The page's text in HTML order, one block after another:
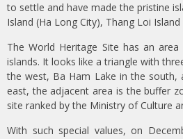
to settle and have made the pristine
Island (Ha Long City), Thang Loi
The World Heritage Site has an
islands. It looks like a triangle with
the west, Ba Ham Lake in the south,
east, the adjacent area is the buffer
site ranked by the Ministry of Culture
With such special values, on